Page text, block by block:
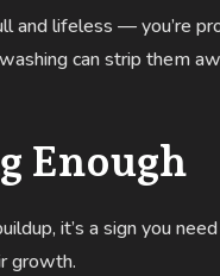
and lifeless — you’re
can strip them
Enough
it’s a sign you
growth.